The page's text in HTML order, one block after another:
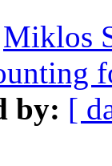
Miklos
by: [